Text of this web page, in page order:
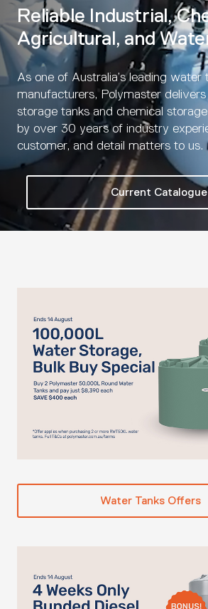
Reliable Industrial,
Agricultural, and Water
As one of Australia’s leading water
manufacturers, Polymaster
storage tanks and chemical
by over 30 years of industry
customer, and detail matters to us.
Current Catalogue
Water Tanks Offers